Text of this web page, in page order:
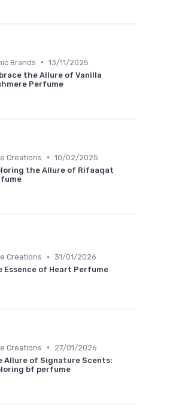
Brands • 13/11/2025
the Allure of Vanilla
Perfume
Creations • 10/02/2025
the Allure of Rifaaqat
Creations • 31/01/2026
Essence of Heart Perfume
Creations •
27/01/2026
Allure of Signature Scents:
bf perfume